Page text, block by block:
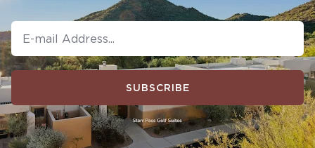
booking or must sign-up during booking to
Rewards will not be retroactively added to
accounts. As an “Insider Extras” member you
member account page
SUBSCRIBE